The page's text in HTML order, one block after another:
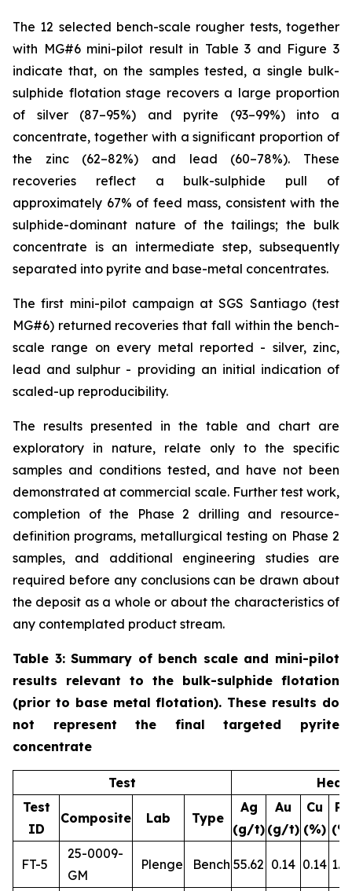
The 12 selected bench-scale rougher tests, together
with MG#6 mini-pilot result in Table 3 and Figure 3
indicate that, on the samples tested, a single bulk-
sulphide flotation stage recovers a large proportion
of silver (87–95%) and pyrite (93–99%) into a
concentrate, together with a significant proportion of
the zinc (62–82%) and lead (60–78%). These
recoveries reflect a bulk-sulphide pull of
approximately 67% of feed mass, consistent with the
sulphide-dominant nature of the tailings; the bulk
concentrate is an intermediate step, subsequently
separated into pyrite and base-metal concentrates.
The first mini-pilot campaign at SGS Santiago (test
MG#6) returned recoveries that fall within the bench-
scale range on every metal reported - silver, zinc,
lead and sulphur - providing an initial indication of
scaled-up reproducibility.
The results presented in the table and chart are
exploratory in nature, relate only to the specific
samples and conditions tested, and have not been
demonstrated at commercial scale. Further test work,
completion of the Phase 2 drilling and resource-
definition programs, metallurgical testing on Phase 2
samples, and additional engineering studies are
required before any conclusions can be drawn about
the deposit as a whole or about the characteristics of
any contemplated product stream.
Table 3: Summary of bench scale and mini-pilot
results relevant to the bulk-sulphide flotation
(prior to base metal flotation). These results do
not represent the final targeted pyrite
concentrate
Test
Test
ID
Composite Lab Type
Ag
(g/t)
Au
(g/t)
Cu
(%)
Pb
FT-5
25-0009-
GM
Plenge Bench 55.62 0.14 0.14